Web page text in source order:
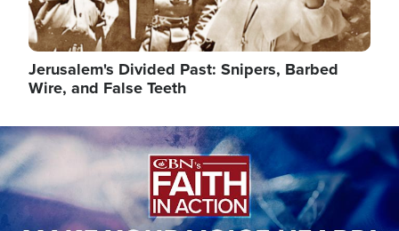
Jerusalem's Divided Past: Snipers, Barbed
Wire, and False Teeth
Image